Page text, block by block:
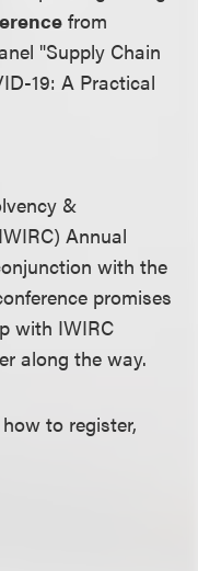
from
"Supply Chain
19: A Practical
&
Annual
with the
promises
with IWIRC
along the way.
to register,